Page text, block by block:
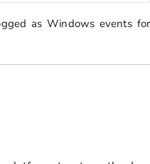
as Windows events for